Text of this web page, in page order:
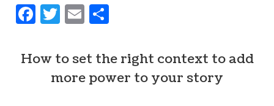
Facebook
Twitter
Email
How to set the right context to add
more power to your story